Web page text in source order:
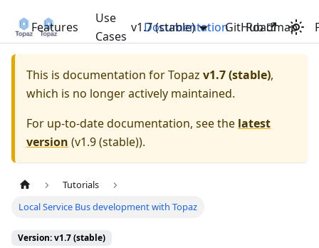
Features
Use
Cases
Documentation Roadmap
v1.7 (stable) GitHub
This is documentation forTopaz v1.7 (stable),
which is no longer actively maintained.
For up-to-date documentation, see the latest
version (v1.9 (stable)).
Tutorials
Local Service Bus development with Topaz
Version: v1.7 (stable)